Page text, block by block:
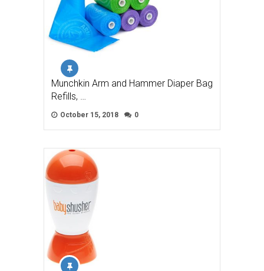
Munchkin Arm and Hammer Diaper Bag
Refills, …
October 15, 2018 0